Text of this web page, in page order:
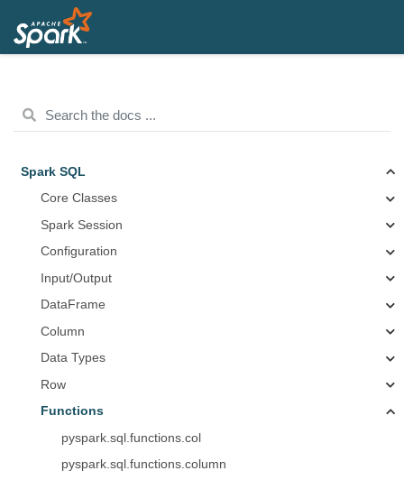
Spark SQL
Core Classes
Spark Session
Configuration
Input/Output
DataFrame
Column
Data Types
Row
Functions
pyspark.sql.functions.col
pyspark.sql.functions.column